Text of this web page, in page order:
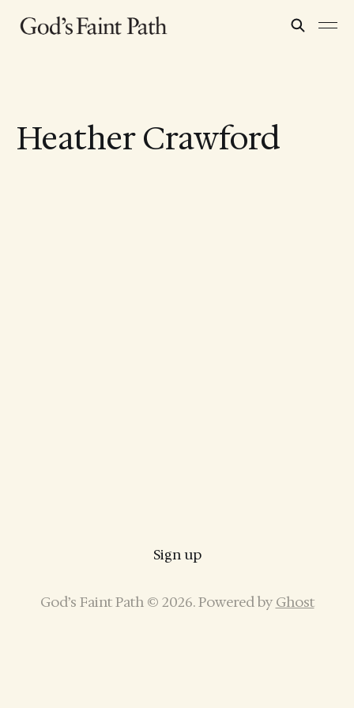
Heather Crawford
Sign up
God’s Faint Path © 2026. Powered by Ghost